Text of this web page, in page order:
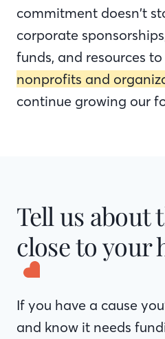
commitment doesn’t
corporate
funds, and resources to
nonprofits and
continue growing our
Tell us about
close to your
If you have a cause
and know it needs